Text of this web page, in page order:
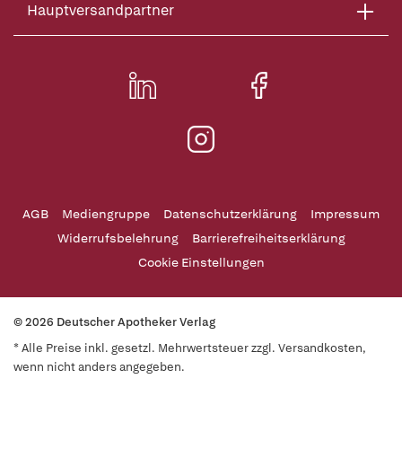
Hauptversandpartner
AGB Mediengruppe Datenschutzerklärung
Impressum
Widerrufsbelehrung
Barrierefreiheitserklärung
Cookie Einstellungen
© 2026 Deutscher Apotheker Verlag
* Alle Preise inkl. gesetzl. Mehrwertsteuer zzgl. Versandkosten,
wenn nicht anders angegeben.